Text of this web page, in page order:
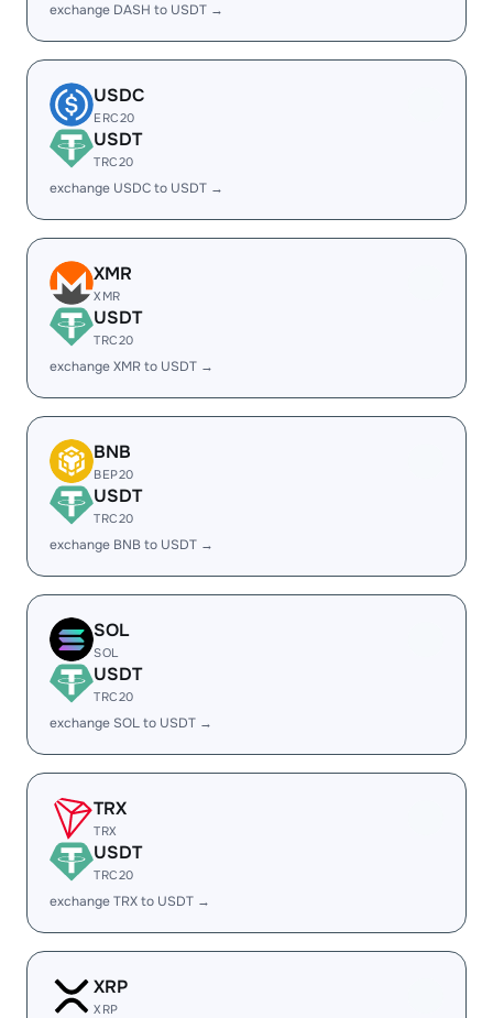
exchange DASH to USDT →
USDC
ERC20
USDT
TRC20
exchange USDC to USDT →
XMR
XMR
USDT
TRC20
exchange XMR to USDT →
BNB
BEP20
USDT
TRC20
exchange BNB to USDT →
SOL
SOL
USDT
TRC20
exchange SOL to USDT →
TRX
TRX
USDT
TRC20
exchange TRX to USDT →
XRP
XRP